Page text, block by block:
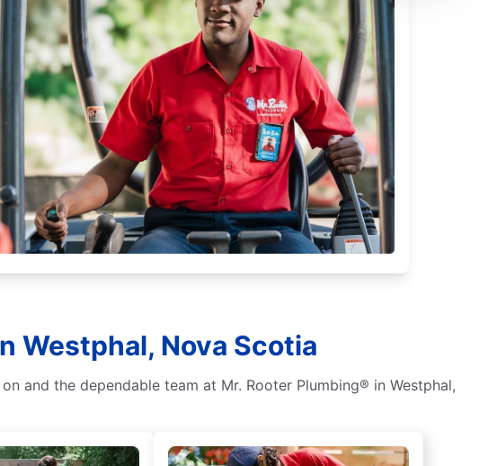
Westphal, Nova Scotia
and the dependable team at Mr. Rooter Plumbing® in Westphal,